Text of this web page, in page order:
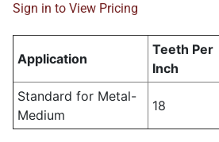
Sign in to View Pricing
Application
Teeth Per
Inch
Standard for Metal-
Medium
18